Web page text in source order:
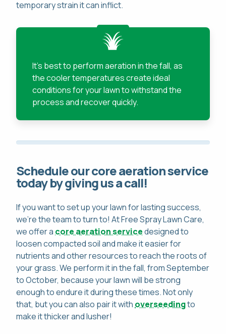
temporary strain it can inflict.
It's best to perform aeration in the fall, as
the cooler temperatures create ideal
conditions for your lawn to withstand the
process and recover quickly.
Schedule our core aeration service
today by giving us a call!
If you want to set up your lawn for lasting success,
we're the team to turn to! At Free Spray Lawn Care,
we offer a core aeration servicedesigned to
loosen compacted soil and make it easier for
nutrients and other resources to reach the roots of
your grass. We perform it in the fall, from September
to October, because your lawn will be strong
enough to endure it during these times. Not only
that, but you can also pair it with overseedingto
make it thicker and lusher!